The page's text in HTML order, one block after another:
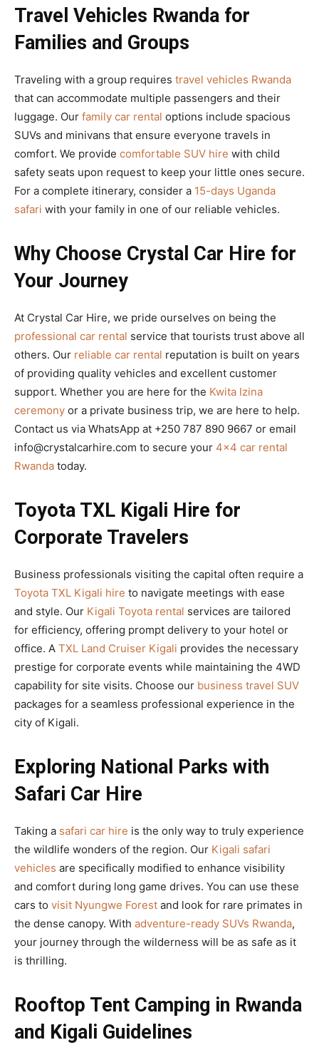
Travel Vehicles Rwanda for
Families and Groups
Traveling with a group requires travel vehicles Rwanda
that can accommodate multiple passengers and their
luggage. Our family car rental options include spacious
SUVs and minivans that ensure everyone travels in
comfort. We provide comfortable SUV hire with child
safety seats upon request to keep your little ones secure.
For a complete itinerary, consider a 15-days Uganda
safari with your family in one of our reliable vehicles.
Why Choose Crystal Car Hire for
Your Journey
At Crystal Car Hire, we pride ourselves on being the
professional car rental service that tourists trust above all
others. Our reliable car rental reputation is built on years
of providing quality vehicles and excellent customer
support. Whether you are here for the Kwita Izina
ceremony or a private business trip, we are here to help.
Contact us via WhatsApp at +250 787 890 9667 or email
info@crystalcarhire.com to secure your 4×4 car rental
Rwanda today.
Toyota TXL Kigali Hire for
Corporate Travelers
Business professionals visiting the capital often require a
Toyota TXL Kigali hire to navigate meetings with ease
and style. Our Kigali Toyota rental services are tailored
for efficiency, offering prompt delivery to your hotel or
office. A TXL Land Cruiser Kigali provides the necessary
prestige for corporate events while maintaining the 4WD
capability for site visits. Choose our business travel SUV
packages for a seamless professional experience in the
city of Kigali.
Exploring National Parks with
Safari Car Hire
Taking a safari car hire is the only way to truly experience
the wildlife wonders of the region. Our Kigali safari
vehicles are specifically modified to enhance visibility
and comfort during long game drives. You can use these
cars to visit Nyungwe Forest and look for rare primates in
the dense canopy. With adventure-ready SUVs Rwanda,
your journey through the wilderness will be as safe as it
is thrilling.
Rooftop Tent Camping in Rwanda
and Kigali Guidelines